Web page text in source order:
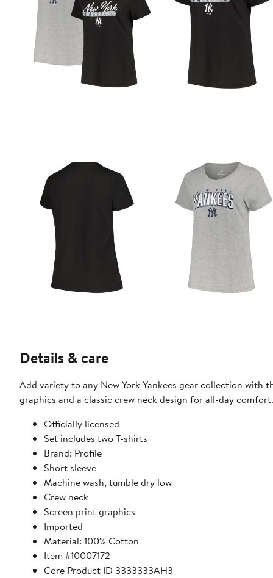
Details & care
Add variety to any New York Yankees gear collection
graphics and a classic crew neck design for all-day comfort.
Officially licensed
Set includes two T-shirts
Brand: Profile
Short sleeve
Machine wash, tumble dry low
Crew neck
Screen print graphics
Imported
Material: 100% Cotton
Item #10007172
Core Product ID 3333333AH3